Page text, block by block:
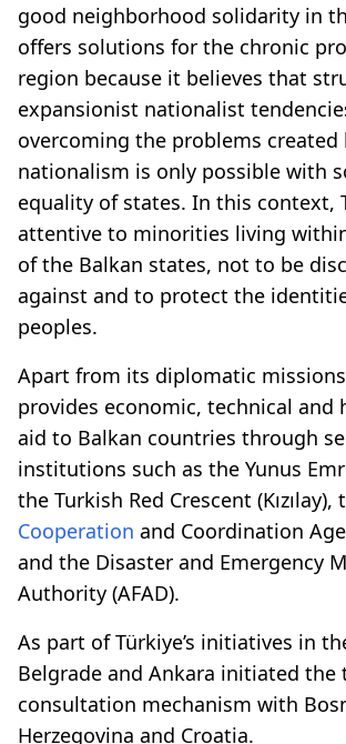
good neighborhood solidarity in
offers solutions for the chronic
region because it believes that
expansionist nationalist
overcoming the problems created
nationalism is only possible with
equality of states. In this context,
attentive to minorities living
of the Balkan states, not to be
against and to protect the
peoples.
Apart from its diplomatic
provides economic, technical and
aid to Balkan countries through
institutions such as the Yunus
the Turkish Red Crescent (Kızılay),
Cooperation and Coordination
and the Disaster and Emergency
Authority (AFAD).
As part of Türkiye’s initiatives in
Belgrade and Ankara initiated the
consultation mechanism with
Herzegovina and Croatia.